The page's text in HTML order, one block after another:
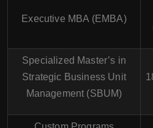
Executive MBA (EMBA)
Specialized Master’s in
Strategic Business Unit
Management (SBUM)